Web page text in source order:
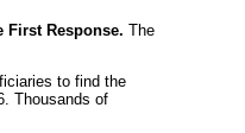
First Response. The
to find the
Thousands of